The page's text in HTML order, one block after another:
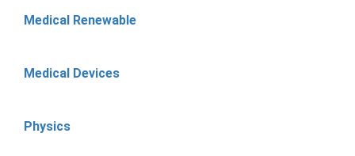
Medical Renewable
Medical Devices
Physics